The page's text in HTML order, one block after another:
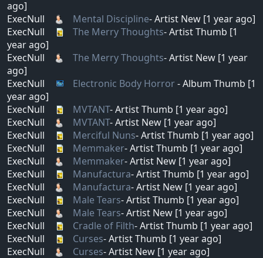
ago]
ExecNull
Mental Discipline- Artist New [1 year ago]
ExecNull
The Merry Thoughts- Artist Thumb [1
year ago]
ExecNull
The Merry Thoughts- Artist New [1 year
ago]
ExecNull
Electronic Body Horror- Album Thumb [1
year ago]
ExecNull
MVTANT- Artist Thumb [1 year ago]
ExecNull
MVTANT- Artist New [1 year ago]
ExecNull
Merciful Nuns- Artist Thumb [1 year ago]
ExecNull
Memmaker- Artist Thumb [1 year ago]
ExecNull
Memmaker- Artist New [1 year ago]
ExecNull
Manufactura- Artist Thumb [1 year ago]
ExecNull
Manufactura- Artist New [1 year ago]
ExecNull
Male Tears- Artist Thumb [1 year ago]
ExecNull
Male Tears- Artist New [1 year ago]
ExecNull
Cradle of Filth- Artist Thumb [1 year ago]
ExecNull
Curses- Artist Thumb [1 year ago]
ExecNull
Curses- Artist New [1 year ago]